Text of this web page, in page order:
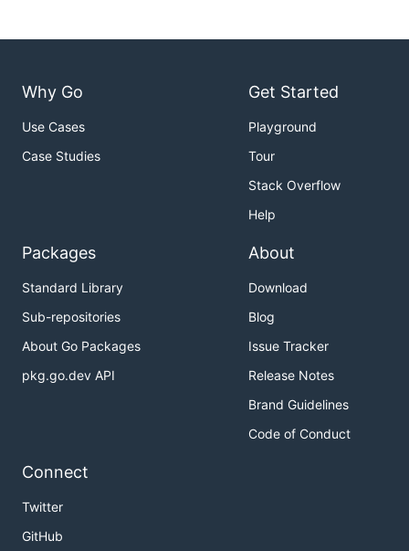
Why Go
Use Cases
Case Studies
Get Started
Playground
Tour
Stack Overflow
Help
Packages
Standard Library
Sub-repositories
About Go Packages
pkg.go.dev API
About
Download
Blog
Issue Tracker
Release Notes
Brand Guidelines
Code of Conduct
Connect
Twitter
GitHub